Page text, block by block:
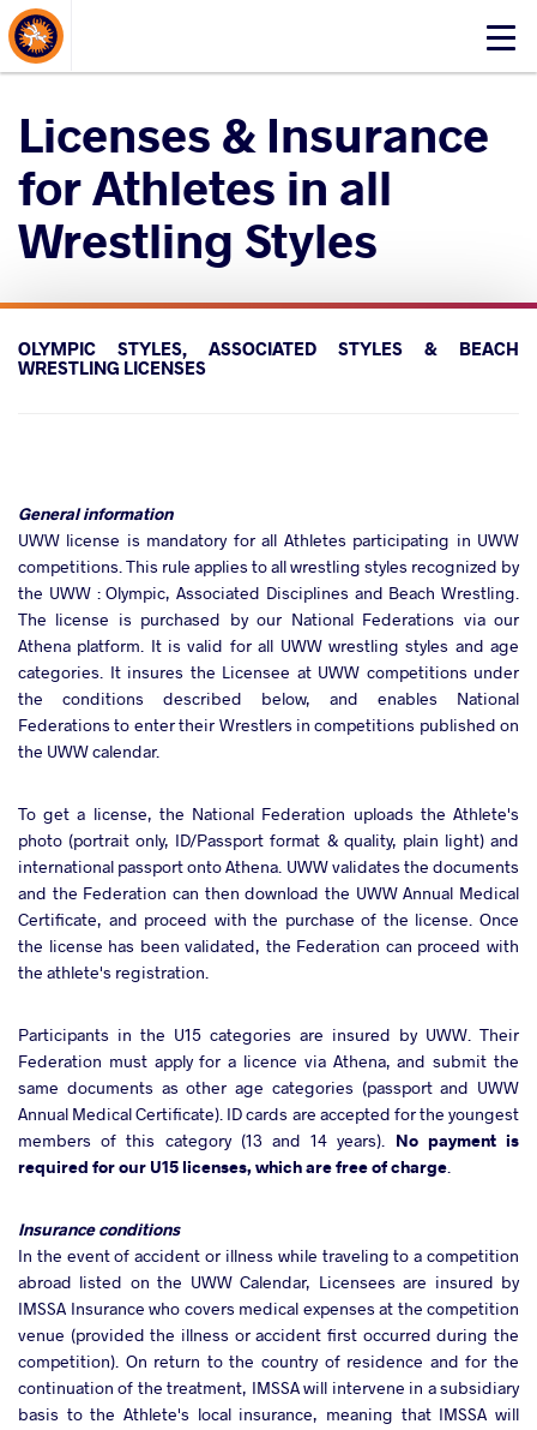
Click
mobile
About Events
Licenses & Insurance
for Athletes in all
Wrestling Styles
OLYMPIC STYLES, ASSOCIATED STYLES & BEACH
WRESTLING LICENSES
General information
UWW license is mandatory for all Athletes participating in UWW
competitions. This rule applies to all wrestling styles recognized by
the UWW : Olympic, Associated Disciplines and Beach Wrestling.
The license is purchased by our National Federations via our
Athena platform. It is valid for all UWW wrestling styles and age
categories. It insures the Licensee at UWW competitions under
the conditions described below, and enables National
Federations to enter their Wrestlers in competitions published on
the UWW calendar.
To get a license, the National Federation uploads the Athlete's
photo (portrait only, ID/Passport format & quality, plain light) and
international passport onto Athena. UWW validates the documents
and the Federation can then download the UWW Annual Medical
Certificate, and proceed with the purchase of the license. Once
the license has been validated, the Federation can proceed with
the athlete's registration.
Participants in the U15 categories are insured by UWW. Their
Federation must apply for a licence via Athena, and submit the
same documents as other age categories (passport and UWW
Annual Medical Certificate). ID cards are accepted for the youngest
members of this category (13 and 14 years). No payment is
required for our U15 licenses, which are free of charge.
Insurance conditions
In the event of accident or illness while traveling to a competition
abroad listed on the UWW Calendar, Licensees are insured by
IMSSA Insurance who covers medical expenses at the competition
venue (provided the illness or accident first occurred during the
competition). On return to the country of residence and for the
continuation of the treatment, IMSSA will intervene in a subsidiary
basis to the Athlete's local insurance, meaning that IMSSA will